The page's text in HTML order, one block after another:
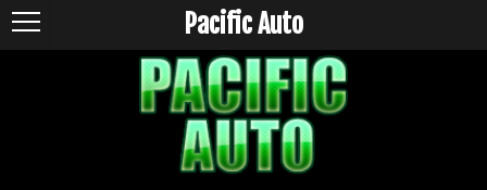
Pacific Auto